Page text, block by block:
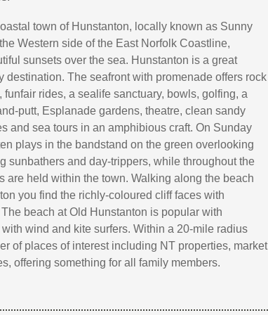
town of Hunstanton, locally known as Sunny
Western side of the East Norfolk Coastline,
sunsets over the sea. Hunstanton is a great
destination. The seafront with promenade offers rock
rides, a sealife sanctuary, bowls, golfing, a
putt, Esplanade gardens, theatre, clean sandy
and sea tours in an amphibious craft. On Sunday
plays in the bandstand on the green overlooking
sunbathers and day-trippers, while throughout the
are held within the town. Walking along the beach
you find the richly-coloured cliff faces with
beach at Old Hunstanton is popular with
wind and kite surfers. Within a 20-mile radius
of places of interest including NT properties, market
offering something for all family members.